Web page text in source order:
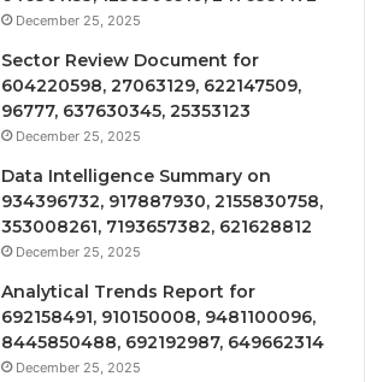
December 25, 2025
Sector Review Document for
604220598, 27063129, 622147509,
96777, 637630345, 25353123
December 25, 2025
Data Intelligence Summary on
934396732, 917887930, 2155830758,
353008261, 7193657382, 621628812
December 25, 2025
Analytical Trends Report for
692158491, 910150008, 9481100096,
8445850488, 692192987, 649662314
December 25, 2025